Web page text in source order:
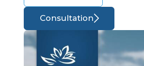
Consultation